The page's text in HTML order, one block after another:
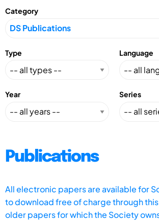
Category
Type Language
Year Series
Publications
All electronic papers are available for
to download free of charge through
older papers for which the Society